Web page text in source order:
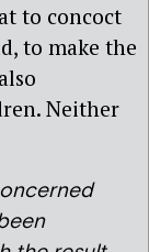
to concoct
to make the
Neither